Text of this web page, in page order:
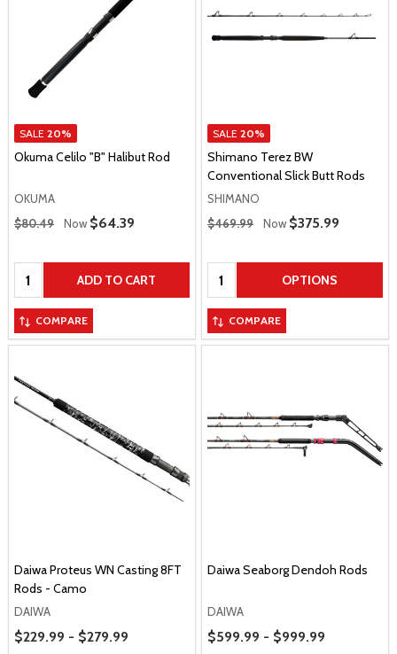
SALE 20%
Okuma Celilo "B" Halibut Rod
OKUMA
Regular Price
$80.49 Now Sale Price
$64.39
Quantity: ADD TO CART
COMPARE
SALE 20%
Shimano Terez BW
Conventional Slick Butt Rods
SHIMANO
Regular Price
$469.99 Now Sale Price
$375.99
Quantity: OPTIONS
COMPARE
Daiwa Proteus WN Casting 8FT
Rods - Camo
DAIWA
Price Range
$229.99 - $279.99
Daiwa Seaborg Dendoh Rods
DAIWA
Price Range
$599.99 - $999.99